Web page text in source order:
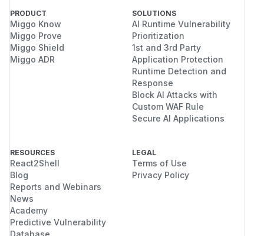
PRODUCT
Miggo Know
Miggo Prove
Miggo Shield
Miggo ADR
SOLUTIONS
AI Runtime Vulnerability
Prioritization
1st and 3rd Party
Application Protection
Runtime Detection and
Response
Block AI Attacks with
Custom WAF Rule
Secure AI Applications
RESOURCES
React2Shell
Blog
Reports and Webinars
News
Academy
Predictive Vulnerability
Database
LEGAL
Terms of Use
Privacy Policy